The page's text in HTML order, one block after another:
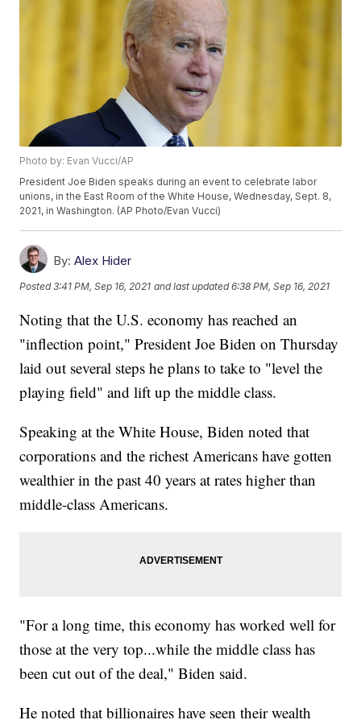
Photo by: Evan Vucci/AP
President Joe Biden speaks during an event to celebrate labor
unions, in the East Room of the White House, Wednesday, Sept. 8,
2021, in Washington. (AP Photo/Evan Vucci)
By: Alex Hider
Posted3:41 PM, Sep 16, 2021 and last updated 6:38 PM, Sep 16, 2021
Noting that the U.S. economy has reached an
"inflection point," President Joe Biden on Thursday
laid out several steps he plans to take to "level the
playing field" and lift up the middle class.
Speaking at the White House, Biden noted that
corporations and the richest Americans have gotten
wealthier in the past 40 years at rates higher than
middle-class Americans.
"For a long time, this economy has worked well for
those at the very top...while the middle class has
been cut out of the deal," Biden said.
He noted that billionaires have seen their wealth